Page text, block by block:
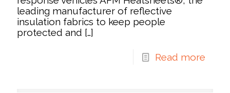
leading manufacturer of reflective
insulation fabrics to keep people
protected and […]
Read more